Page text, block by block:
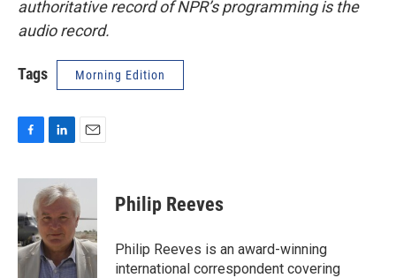
authoritative record of NPR’s programming is the
audio record.
Tags Morning Edition
c
b
o
o
k
n
k
e
d
I
n
a
l
Philip Reeves
Philip Reeves is an award-winning
international correspondent covering